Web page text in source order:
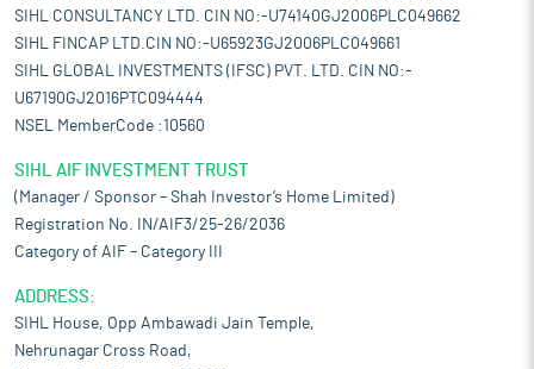
SIHL CONSULTANCY LTD. CIN NO:-U74140GJ2006PLC049662
SIHL FINCAP LTD.CIN NO:-U65923GJ2006PLC049661
SIHL GLOBAL INVESTMENTS (IFSC) PVT. LTD. CIN NO:-
U67190GJ2016PTC094444
NSEL MemberCode :10560
SIHL AIF INVESTMENT TRUST
(Manager / Sponsor – Shah Investor’s Home Limited)
Registration No. IN/AIF3/25-26/2036
Category of AIF – Category III
ADDRESS:
SIHL House, Opp Ambawadi Jain Temple,
Nehrunagar Cross Road,